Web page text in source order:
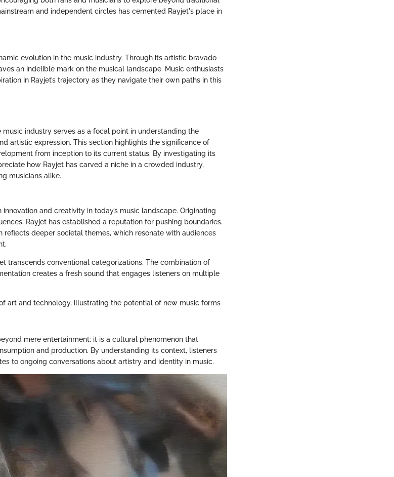
and independent circles has cemented Rayjet's place in
evolution in the music industry. Through its artistic bravado
an indelible mark on the musical landscape. Music enthusiasts
in Rayjet’s trajectory as they navigate their own paths in this
industry serves as a focal point in understanding the
artistic expression. This section highlights the significance of
from inception to its current status. By investigating its
how Rayjet has carved a niche in a crowded industry,
musicians alike.
and creativity in today’s music landscape. Originating
Rayjet has established a reputation for pushing boundaries.
reflects deeper societal themes, which resonate with audiences
transcends conventional categorizations. The combination of
creates a fresh sound that engages listeners on multiple
art and technology, illustrating the potential of new music forms
mere entertainment; it is a cultural phenomenon that
and production. By understanding its context, listeners
to ongoing conversations about artistry and identity in music.